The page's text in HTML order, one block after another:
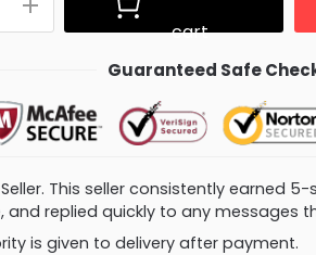
cart
Guaranteed Safe
This seller consistently earned
and replied quickly to any messages
is given to delivery after payment.